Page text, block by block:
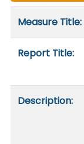
Measure Title:
Report Title:
Description: